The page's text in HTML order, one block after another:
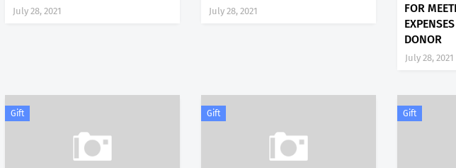
July 28, 2021 July 28, 2021
FOR
DONOR
July 28, 2021
Gift Gift Gift